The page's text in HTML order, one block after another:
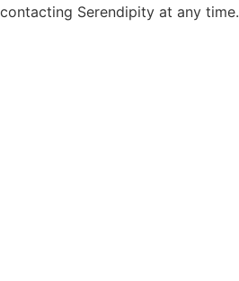
contacting Serendipity at any time.